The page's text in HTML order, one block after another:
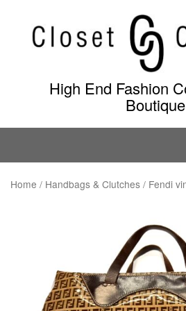
content
High End Fashion
Boutique
Home / Handbags & Clutches / Fendi